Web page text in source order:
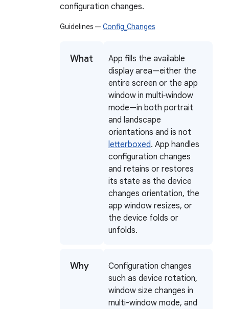
configuration changes.
Guidelines — Config_Changes
What
App fills the available
display area—either the
entire screen or the app
window in multi‑window
mode—in both portrait
and landscape
orientations and is not
letterboxed. App handles
configuration changes
and retains or restores
its state as the device
changes orientation, the
app window resizes, or
the device folds or
unfolds.
Why
Configuration changes
such as device rotation,
window size changes in
multi-window mode, and